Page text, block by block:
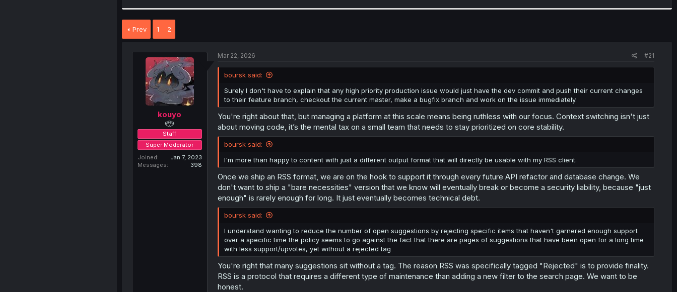
s
Prev 1 2
kouyo
୧⍢⃝୨
Staff
Super Moderator
Joined
Jan 7, 2023
Messages
398
Mar 22, 2026 #21
boursk said:
Surely I don't have to explain that any high priority production issue would just have the dev commit and push their current changes
to their feature branch, checkout the current master, make a bugfix branch and work on the issue immediately.
You're right about that, but managing a platform at this scale means being ruthless with our focus. Context switching isn't just
about moving code, it’s the mental tax on a small team that needs to stay prioritized on core stability.
boursk said:
I'm more than happy to content with just a different output format that will directly be usable with my RSS client.
Once we ship an RSS format, we are on the hook to support it through every future API refactor and database change. We
don't want to ship a "bare necessities" version that we know will eventually break or become a security liability, because "just
enough" is rarely enough for long. It just eventually becomes technical debt.
boursk said:
I understand wanting to reduce the number of open suggestions by rejecting specific items that haven't garnered enough support
over a specific time the policy seems to go against the fact that there are pages of suggestions that have been open for a long time
with less support/upvotes, yet without a rejected tag
You're right that many suggestions sit without a tag. The reason RSS was specifically tagged "Rejected" is to provide finality.
RSS is a protocol that requires a different type of maintenance than adding a new filter to the search page. We want to be
honest.